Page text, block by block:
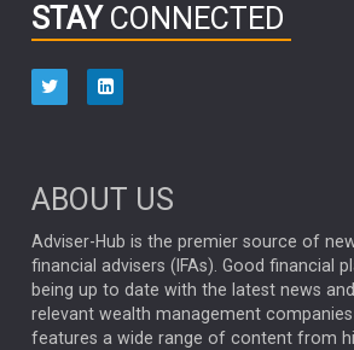
HUB
aberdeen Investments
ARTIFICIAL
ANALYSIS &
FEDERAL RESERVE
ALEX
STAY CONNECTED
ABOUT US
Adviser-Hub is the premier source of
financial advisers (IFAs). Good financial
being up to date with the latest news
relevant wealth management
features a wide range of content from